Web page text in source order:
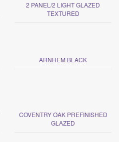
2 PANEL/2 LIGHT GLAZED
TEXTURED
ARNHEM BLACK
COVENTRY OAK PREFINISHED
GLAZED